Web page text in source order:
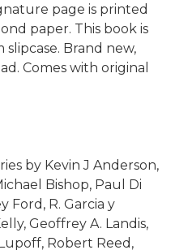
page is printed
paper. This book is
Brand new,
Comes with original
by Kevin J Anderson,
Bishop, Paul Di
Ford, R. Garcia y
Geoffrey A. Landis,
Robert Reed,